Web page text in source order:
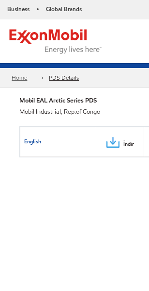
Business • Global Brands
Home PDS Details
Mobil EAL Arctic Series PDS
Mobil Industrial, Rep.of Congo
English İndir